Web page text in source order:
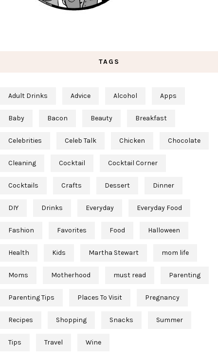
TAGS
Adult Drinks Advice Alcohol Apps
Baby Bacon Beauty Breakfast
Celebrities Celeb Talk Chicken Chocolate
Cleaning Cocktail Cocktail Corner
Cocktails Crafts Dessert Dinner
DIY Drinks Everyday Everyday Food
Fashion Favorites Food Halloween
Health Kids Martha Stewart mom life
Moms Motherhood must read Parenting
Parenting Tips Places To Visit Pregnancy
Recipes Shopping Snacks Summer
Tips Travel Wine